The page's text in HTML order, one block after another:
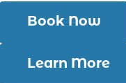
Book Now
Learn More